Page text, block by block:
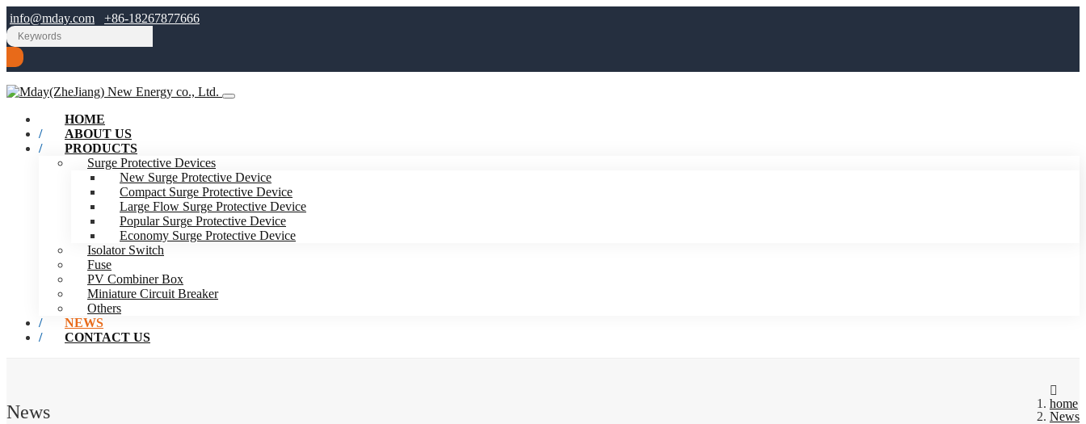
info@mday.com +86-18267877666
HOME
ABOUT US
PRODUCTS
Surge Protective Devices
New Surge Protective Device
Compact Surge Protective Device
Large Flow Surge Protective Device
Popular Surge Protective Device
Economy Surge Protective Device
Isolator Switch
Fuse
PV Combiner Box
Miniature Circuit Breaker
Others
NEWS
CONTACT US
News
home
News